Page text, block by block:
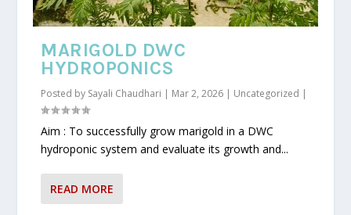
MARIGOLD DWC
HYDROPONICS
Posted by Sayali Chaudhari | Mar 2, 2026 | Uncategorized |
Aim : To successfully grow marigold in a DWC
hydroponic system and evaluate its growth and...
READ MORE